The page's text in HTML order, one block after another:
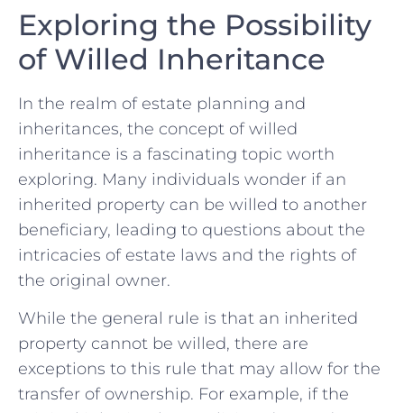
Exploring the ‌Possibility
of Willed Inheritance
In the realm of estate‌ planning and
inheritances, the concept of willed⁢
inheritance is a fascinating topic⁢ worth
exploring. Many individuals wonder if an
inherited property can be willed to another
beneficiary, ‍leading ⁣to questions ⁤about​ the⁤
intricacies of ⁣estate laws and ‌the rights⁢ of
the⁤ original owner.
While ​the ⁣general ⁣rule is that an inherited
‍property cannot be willed, there ⁤are⁤
exceptions to this rule⁢ that may allow ‌for​ the
transfer of⁤ ownership. For example, if the ​